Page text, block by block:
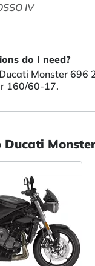
IV
do I need?
Monster 696
160/60-17.